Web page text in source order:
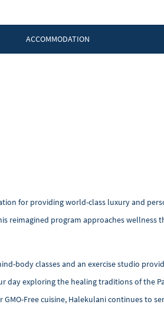
ACCOMMODATION
for providing world-class luxury and
reimagined program approaches
body classes and an exercise studio
exploring the healing traditions of the
Free cuisine, Halekulani continues to